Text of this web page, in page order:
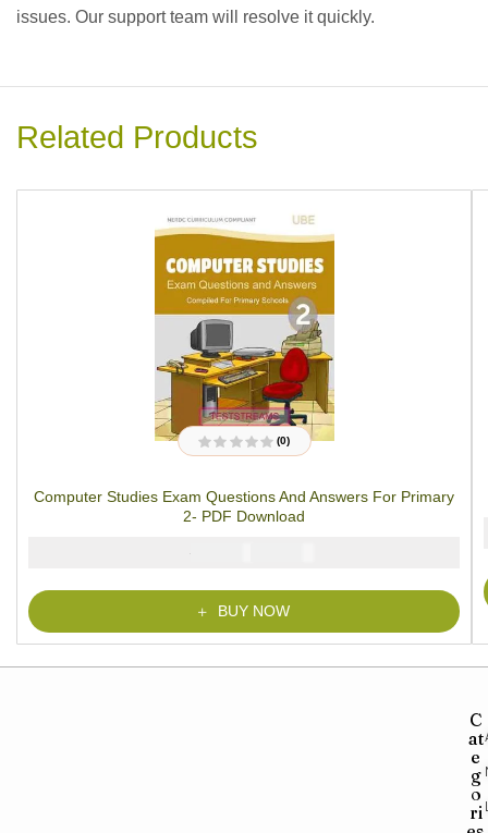
issues. Our support team will resolve it quickly.
Related Products
R
e
0
5
(0)
Computer Studies Exam Questions And Answers For Primary
2- PDF Download
₦
BUY NOW
C
at
e
g
o
ri